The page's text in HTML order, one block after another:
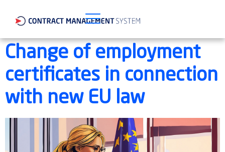
Change of employment
certificates in connection
with new EU law